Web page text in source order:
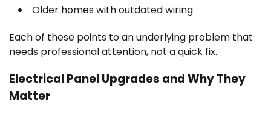
Older homes with outdated wiring
Each of these points to an underlying problem that
needs professional attention, not a quick fix.
Electrical Panel Upgrades and Why They
Matter